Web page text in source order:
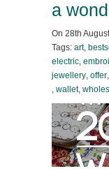
a
On 28th
Tags: art,
electric,
jewellery, offer,
, wallet,